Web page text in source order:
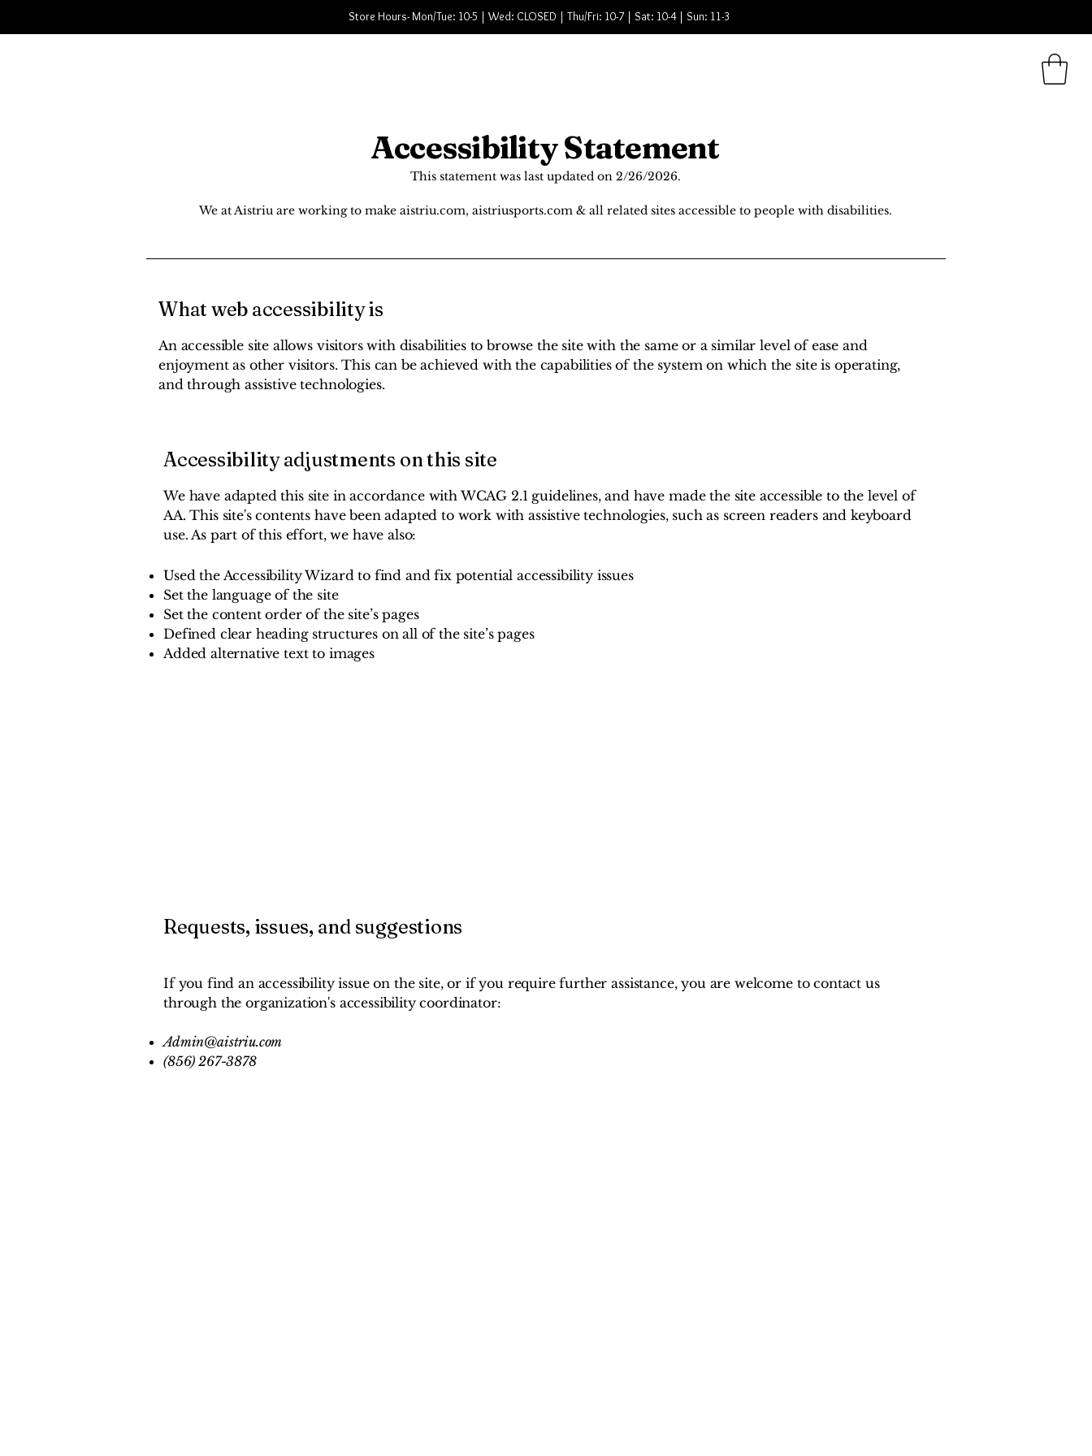
Store Hours- Mon/Tue: 10-5 | Wed: CLOSED | Thu/Fri: 10-7 | Sat: 10-4 | Sun: 11-3
Accessibility Statement
This statement was last updated on 2/26/2026.
We at Aistriu are working to make aistriu.com, aistriusports.com & all related sites accessible to people with disabilities.
What web accessibility is
An accessible site allows visitors with disabilities to browse the site with the same or a similar level of ease and
enjoyment as other visitors. This can be achieved with the capabilities of the system on which the site is operating,
and through assistive technologies.
Accessibility adjustments on this site
We have adapted this site in accordance with WCAG 2.1 guidelines, and have made the site accessible to the level of
AA. This site's contents have been adapted to work with assistive technologies, such as screen readers and keyboard
use. As part of this effort, we have also:
Used the Accessibility Wizard to find and fix potential accessibility issues
Set the language of the site
Set the content order of the site’s pages
Defined clear heading structures on all of the site’s pages
Added alternative text to images
Requests, issues, and suggestions
If you find an accessibility issue on the site, or if you require further assistance, you are welcome to contact us
through the organization's accessibility coordinator:
Admin@aistriu.com
(856) 267-3878